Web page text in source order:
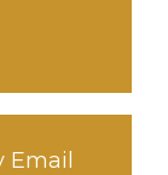
Email